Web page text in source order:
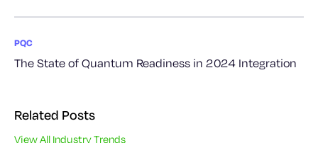
PQC
The State of Quantum Readiness in 2024 Integration
Related Posts
View All Industry Trends